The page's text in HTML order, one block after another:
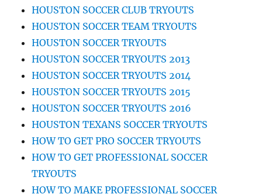
HOUSTON SOCCER CLUB TRYOUTS
HOUSTON SOCCER TEAM TRYOUTS
HOUSTON SOCCER TRYOUTS
HOUSTON SOCCER TRYOUTS 2013
HOUSTON SOCCER TRYOUTS 2014
HOUSTON SOCCER TRYOUTS 2015
HOUSTON SOCCER TRYOUTS 2016
HOUSTON TEXANS SOCCER TRYOUTS
HOW TO GET PRO SOCCER TRYOUTS
HOW TO GET PROFESSIONAL SOCCER
TRYOUTS
HOW TO MAKE PROFESSIONAL SOCCER